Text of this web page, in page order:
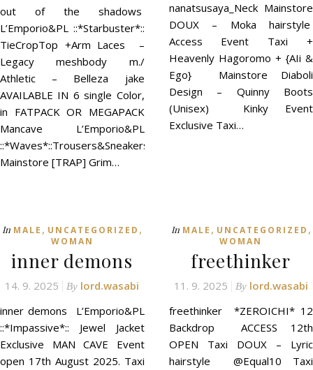
out of the shadows
L’Emporio&PL ::*Starbuster*::
TieCropTop +Arm Laces –
Legacy meshbody m./
Athletic – Belleza jake
AVAILABLE IN 6 single Color,
in FATPACK OR MEGAPACK
Mancave L’Emporio&PL
::*Waves*::Trousers&Sneakers
Mainstore [TRAP] Grim…
nanatsusaya_Neck Mainstore
DOUX – Moka hairstyle
Access Event Taxi +
Heavenly Hagoromo + {AIi &
Ego} Mainstore Diaboli
Design – Quinny Boots
(Unisex) Kinky Event
Exclusive Taxi…
In MALE , UNCATEGORIZED ,
WOMAN
inner demons
14. 9. 2025 By lord.wasabi
inner demons L’Emporio&PL
::*Impassive*:: Jewel Jacket
Exclusive MAN CAVE Event
open 17th August 2025. Taxi
In MALE , UNCATEGORIZED ,
WOMAN
freethinker
11. 9. 2025 By lord.wasabi
freethinker *ZEROICHI* 12
Backdrop ACCESS 12th
OPEN Taxi DOUX – Lyric
hairstyle @Equal10 Taxi